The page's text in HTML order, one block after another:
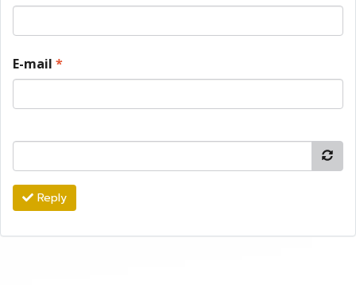
E-mail *
Reply